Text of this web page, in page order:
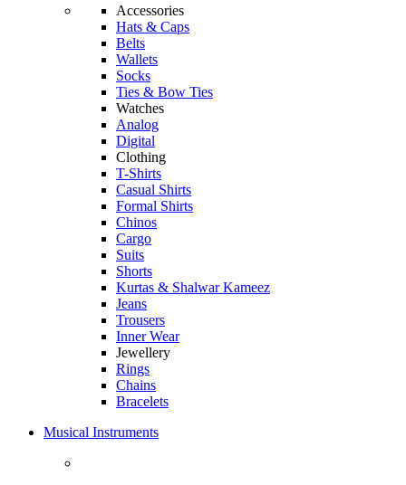
Accessories
Hats & Caps
Belts
Wallets
Socks
Ties & Bow Ties
Watches
Analog
Digital
Clothing
T-Shirts
Casual Shirts
Formal Shirts
Chinos
Cargo
Suits
Shorts
Kurtas & Shalwar Kameez
Jeans
Trousers
Inner Wear
Jewellery
Rings
Chains
Bracelets
Musical Instruments